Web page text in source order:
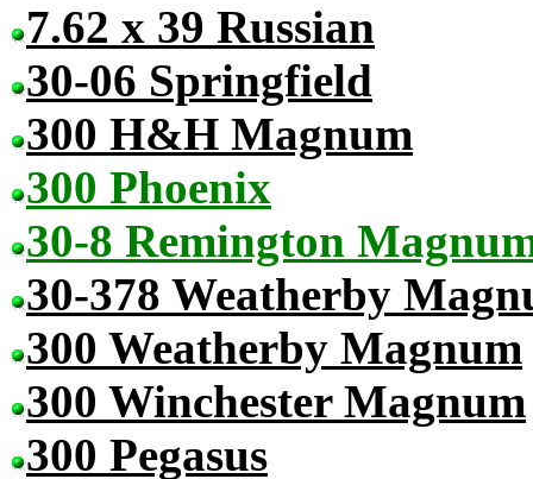
7.62 x 39 Russian
30-06 Springfield
300 H&H Magnum
300 Phoenix
30-8 Remington
30-378 Weatherby
300 Weatherby Magnum
300 Winchester Magnum
300 Pegasus